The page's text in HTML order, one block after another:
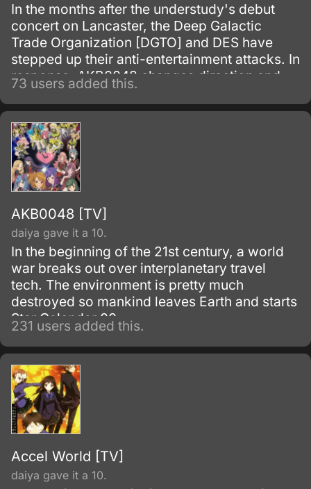
In the months after the understudy's debut
concert on Lancaster, the Deep Galactic
Trade Organization [DGTO] and DES have
stepped up their anti-entertainment attacks. In
response, AKB0048 changes direction and
brings back the general elections and the
center nova position.
73 users added this.
AKB0048 [TV]
daiya gave it a 10.
In the beginning of the 21st century, a world
war breaks out over interplanetary travel
tech. The environment is pretty much
destroyed so mankind leaves Earth and starts
Star Calendar 00.
231 users added this.
Accel World [TV]
daiya gave it a 10.